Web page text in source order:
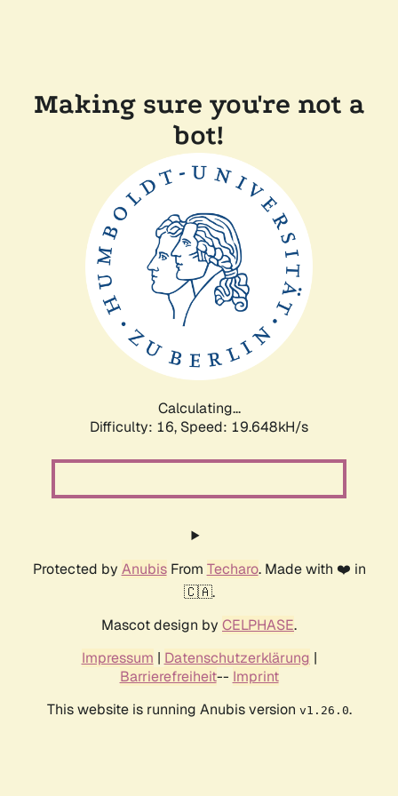
Making sure you're not a
bot!
Calculating...
Difficulty: 16, Speed: 19.648kH/s
Protected by AnubisFrom Techaro. Made with ❤️ in
🇨🇦.
Mascot design by CELPHASE.
Impressum | Datenschutzerklärung |
Barrierefreiheit-- Imprint
This website is running Anubis version v1.26.0.